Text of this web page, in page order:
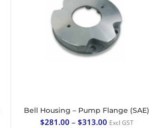
SELECT OPTIONS
Bell Housing – Pump Flange (SAE)
$281.00 – $313.00 Excl GST